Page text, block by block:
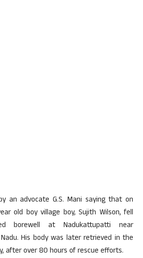
an advocate G.S. Mani saying that on
old boy village boy, Sujith Wilson, fell
borewell at Nadukattupatti near
His body was later retrieved in the
after over 80 hours of rescue efforts.